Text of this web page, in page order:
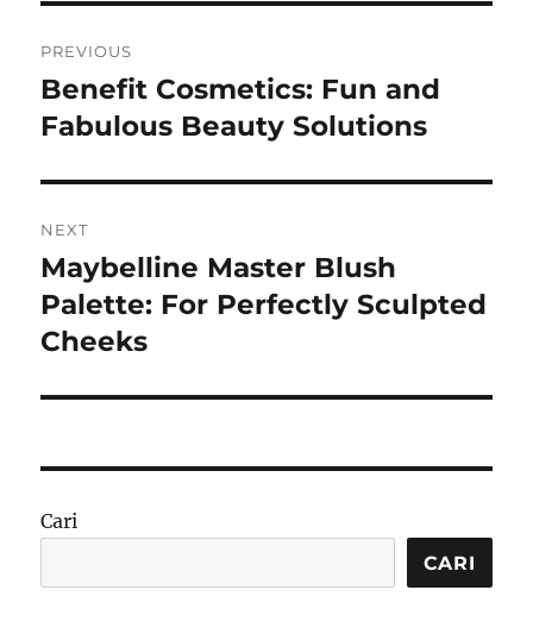
pos
PREVIOUS
Previous
post:
Benefit Cosmetics: Fun and
Fabulous Beauty Solutions
NEXT
Next
post:
Maybelline Master Blush
Palette: For Perfectly Sculpted
Cheeks
Cari
CARI